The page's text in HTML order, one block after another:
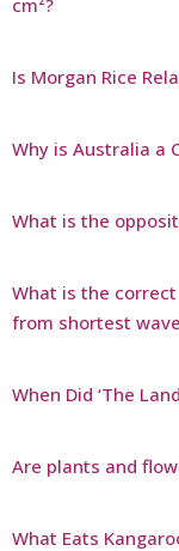
Is Morgan Rice
Why is Australia a
What is the
What is the
from shortest
When Did ‘The
Are plants and
What Eats